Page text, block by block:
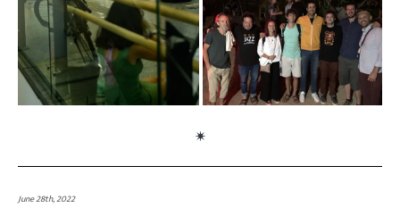
June 28th, 2022